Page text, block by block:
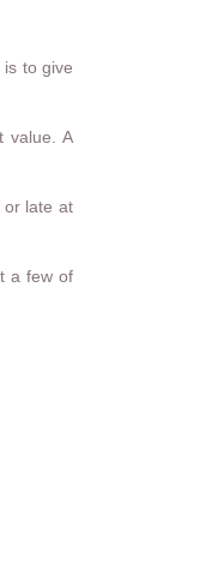
to give
value. A
or late at
a few of